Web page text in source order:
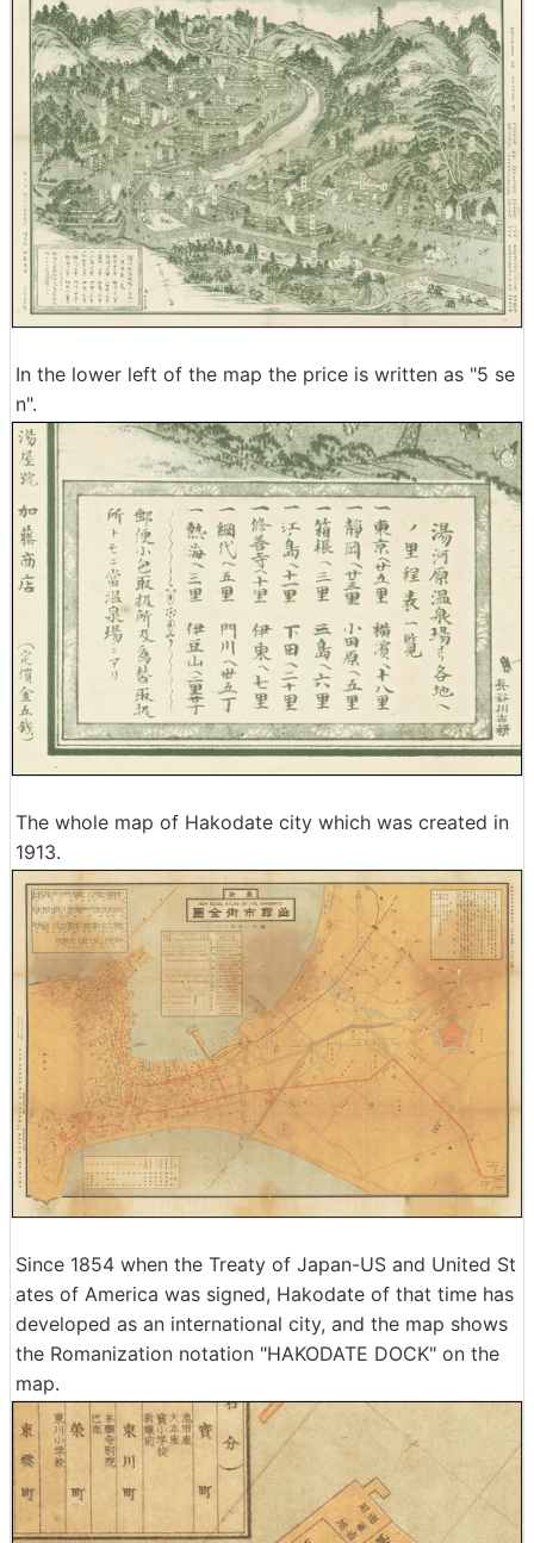
In the lower left of the map the price is written as "5 se
n".
The whole map of Hakodate city which was created in
1913.
Since 1854 when the Treaty of Japan-US and United St
ates of America was signed, Hakodate of that time has
developed as an international city, and the map shows
the Romanization notation "HAKODATE DOCK" on the
map.